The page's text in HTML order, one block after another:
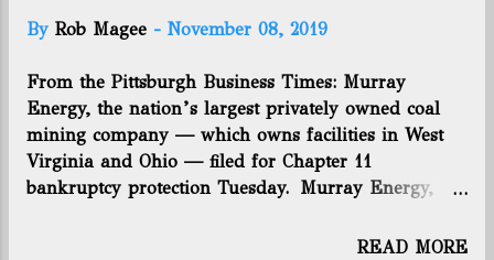
personally negotiated at a critical point in his
for a sale. To pay off debt, EQT is also considering
selling off holdings in central Pennsylvania and
southern West Virginia. It is also looking at selling
a stake in its mineral interests, as has become more
common in the industry with players like Range
By Rob Magee - November 08, 2019
From the Pittsburgh Business Times: Murray
Energy, the nation’s largest privately owned coal
mining company — which owns facilities in West
Virginia and Ohio — filed for Chapter 11
bankruptcy protection Tuesday. Murray Energy,
between $1 billion and $10 billion in estimated
READ MORE